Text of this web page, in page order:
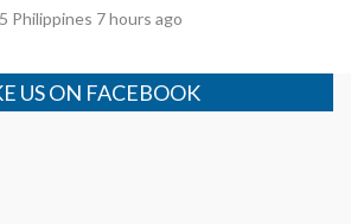
Philippines 7 hours ago
US ON FACEBOOK